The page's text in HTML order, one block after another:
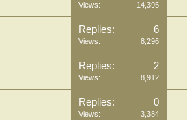
Views: 14,395
Replies: 6
Views: 8,296
Replies: 2
Views: 8,912
Replies: 0
Views: 3,384